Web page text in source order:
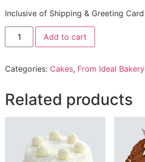
Inclusive of Shipping & Greeting Card
2
Oreo
From
quantity
Add to cart
Categories: Cakes, From Ideal Bakery
Related products